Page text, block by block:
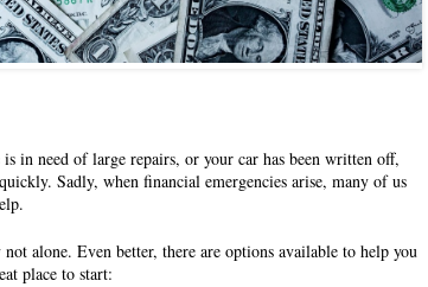
in need of large repairs, or your car has been written off,
Sadly, when financial emergencies arise, many of us
alone. Even better, there are options available to help you
place to start: